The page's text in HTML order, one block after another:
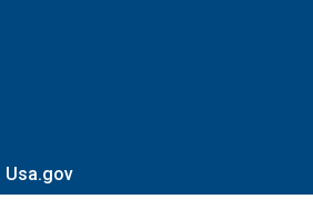
Usa.gov